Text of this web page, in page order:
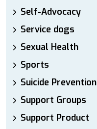
Self-Advocacy
Service dogs
Sexual Health
Sports
Suicide Prevention
Support Groups
Support Product